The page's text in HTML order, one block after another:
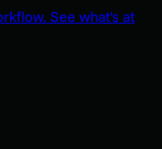
See what's at